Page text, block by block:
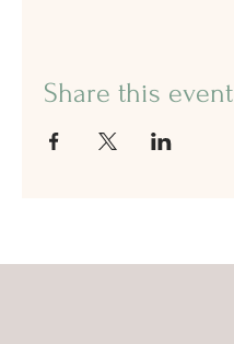
Share this event